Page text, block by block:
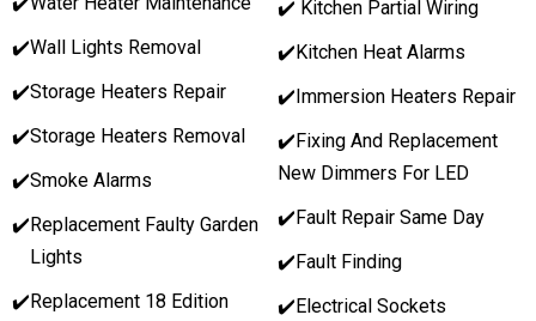
✔️Wall Lights Removal
✔️Storage Heaters Repair
✔️Storage Heaters Removal
✔️Smoke Alarms
✔️ Replacement Faulty Garden
Lights
✔️ Replacement 18 Edition
✔️ Kitchen Partial Wiring
✔️Kitchen Heat Alarms
✔️Immersion Heaters Repair
✔️Fixing And Replacement
New Dimmers For LED
✔️Fault Repair Same Day
✔️Fault Finding
✔️Electrical Sockets